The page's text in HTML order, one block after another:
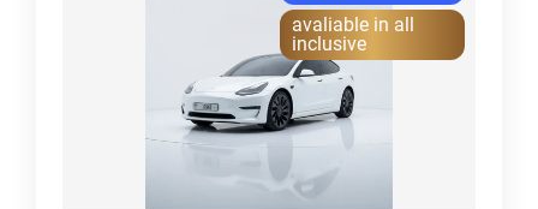
avaliable in all
inclusive